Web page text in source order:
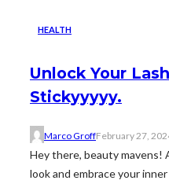
HEALTH
Unlock Your
Stickyyyyy.
Marco GroffFebruary 27,
Hey there, beauty mavens!
look and embrace your